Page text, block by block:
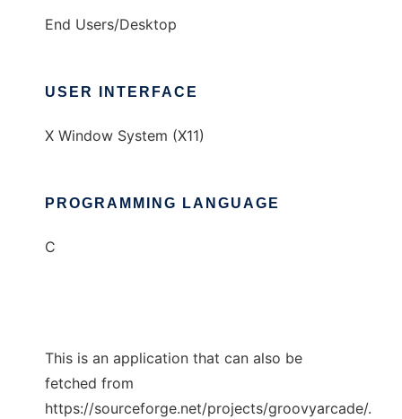
End Users/Desktop
USER INTERFACE
X Window System (X11)
PROGRAMMING LANGUAGE
C
This is an application that can also be
fetched from
https://sourceforge.net/projects/groovyarcade/.